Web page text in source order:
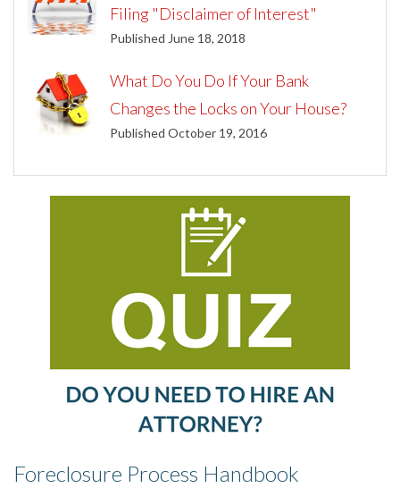
Filing "Disclaimer of Interest"
Published June 18, 2018
What Do You Do If Your Bank
Changes the Locks on Your House?
Published October 19, 2016
Foreclosure Process Handbook